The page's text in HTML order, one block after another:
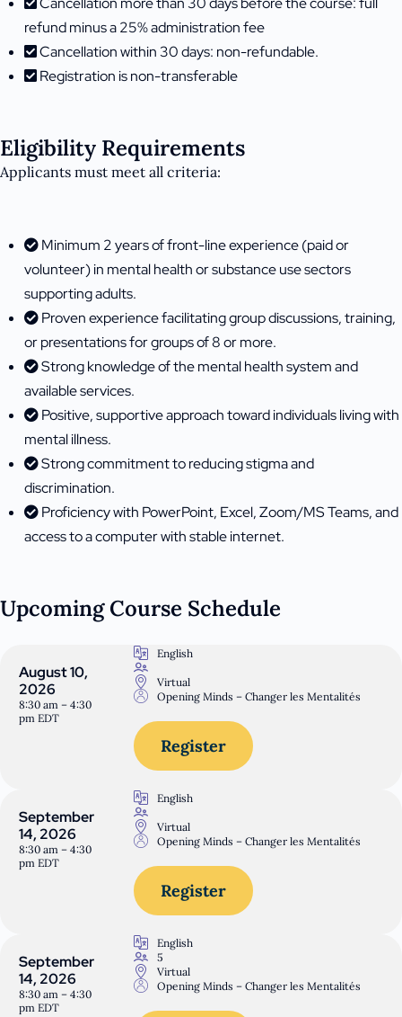
refund minus a 25% administration fee
Cancellation within 30 days: non-refundable.
Registration is non-transferable
Eligibility Requirements
Applicants must meet all criteria:
Minimum 2 years of front-line experience (paid or
volunteer) in mental health or substance use sectors
supporting adults.
Proven experience facilitating group discussions, training,
or presentations for groups of 8 or more.
Strong knowledge of the mental health system and
available services.
Positive, supportive approach toward individuals living with
mental illness.
Strong commitment to reducing stigma and
discrimination.
Proficiency with PowerPoint, Excel, Zoom/MS Teams, and
access to a computer with stable internet.
Upcoming Course Schedule
August 10,
2026
8:30 am – 4:30
pm EDT
English
Virtual
Opening Minds – Changer les Mentalités
Register
September
14, 2026
8:30 am – 4:30
pm EDT
English
Virtual
Opening Minds – Changer les Mentalités
Register
September
14, 2026
8:30 am – 4:30
pm EDT
English
5
Virtual
Opening Minds – Changer les Mentalités